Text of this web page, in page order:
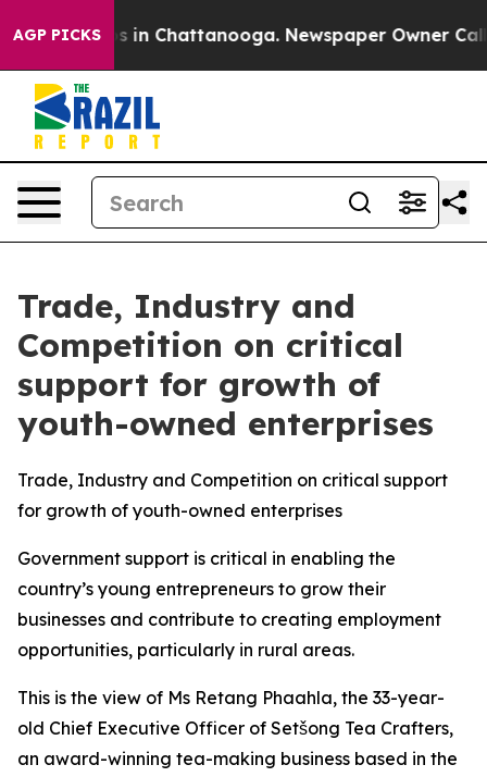
AGP PICKS
Chaos in Chattanooga. Newspaper Owner Calls
Trade, Industry and
Competition on critical
support for growth of
youth-owned enterprises
Trade, Industry and Competition on critical support
for growth of youth-owned enterprises
Government support is critical in enabling the
country’s young entrepreneurs to grow their
businesses and contribute to creating employment
opportunities, particularly in rural areas.
This is the view of Ms Retang Phaahla, the 33-year-
old Chief Executive Officer of Setšong Tea Crafters,
an award-winning tea-making business based in the